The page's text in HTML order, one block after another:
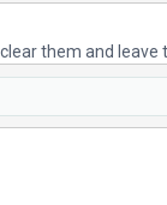
them and leave